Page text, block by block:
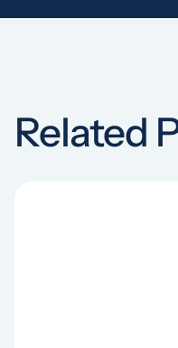
Related